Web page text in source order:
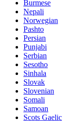
Burmese
Nepali
Norwegian
Pashto
Persian
Punjabi
Serbian
Sesotho
Sinhala
Slovak
Slovenian
Somali
Samoan
Scots Gaelic